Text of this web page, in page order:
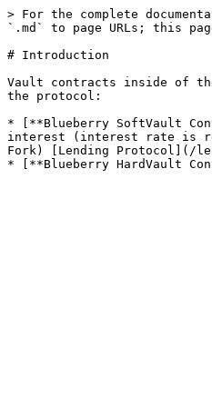
> For the complete
`.md` to page URLs; this
# Introduction
Vault contracts inside of
the protocol:
* [**Blueberry SoftVault
interest (interest rate is
Fork) [Lending Protocol](/